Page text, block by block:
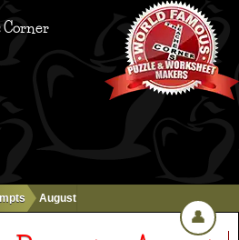
Corner
August
👤